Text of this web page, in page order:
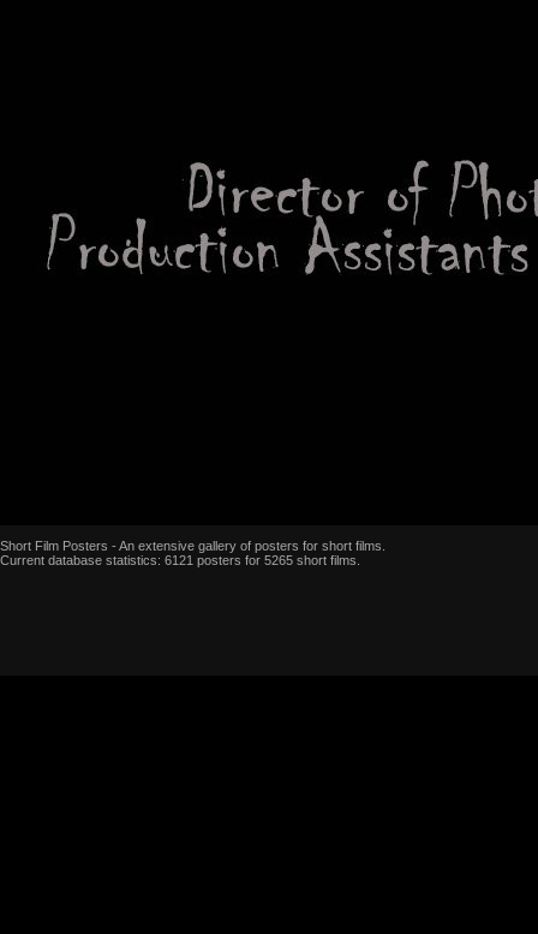
Short Film Posters - An extensive gallery of posters for short films.
Current database statistics: 6121 posters for 5265 short films.